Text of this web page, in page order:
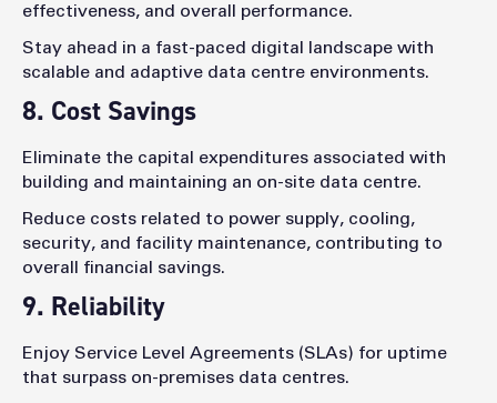
effectiveness, and overall performance.
Stay ahead in a fast-paced digital landscape with
scalable and adaptive data centre environments.
8. Cost Savings
Eliminate the capital expenditures associated with
building and maintaining an on-site data centre.
Reduce costs related to power supply, cooling,
security, and facility maintenance, contributing to
overall financial savings.
9. Reliability
Enjoy Service Level Agreements (SLAs) for uptime
that surpass on-premises data centres.